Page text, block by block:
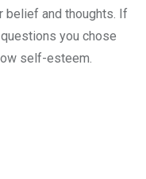
belief and thoughts. If
you chose
self-esteem.